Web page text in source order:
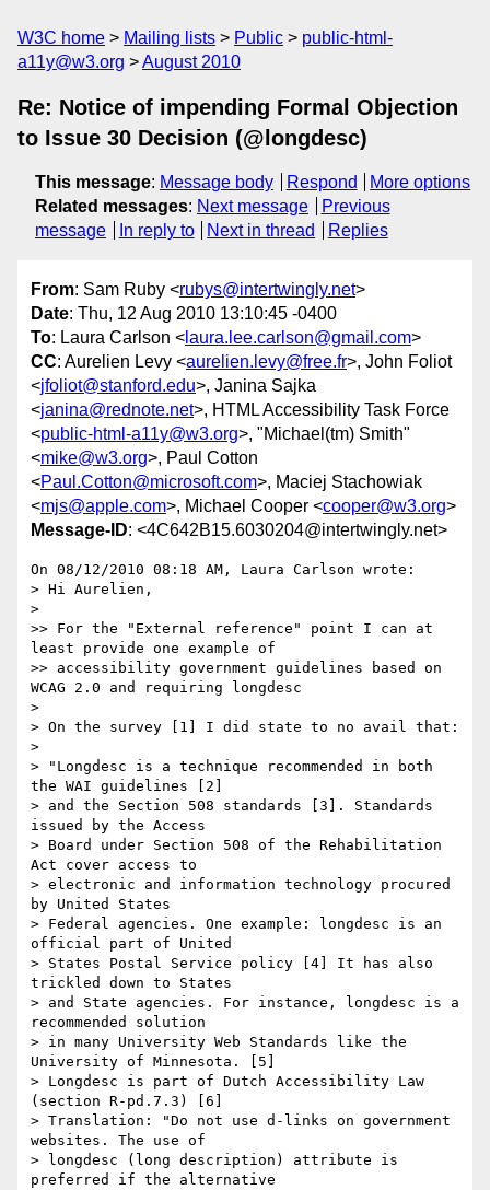
W3C home Mailing lists Public
public-html-
a11y@w3.org
August 2010
Re: Notice of impending Formal Objection
to Issue 30 Decision (@longdesc)
This message: Message body Respond
More options
Related messages: Next message
Previous
message
In reply to Next in thread Replies
From: Sam Ruby <rubys@intertwingly.net>
Date: Thu, 12 Aug 2010 13:10:45 -0400
To: Laura Carlson < laura.lee.carlson@gmail.com>
CC: Aurelien Levy <aurelien.levy@free.fr>, John Foliot
<jfoliot@stanford.edu>, Janina Sajka
<janina@rednote.net>, HTML Accessibility Task Force
<public-html-a11y@w3.org>, "Michael(tm) Smith"
<mike@w3.org>, Paul Cotton
<Paul.Cotton@microsoft.com>, Maciej Stachowiak
<mjs@apple.com>, Michael Cooper <cooper@w3.org>
Message-ID: <4C642B15.6030204@intertwingly.net>
On 08/12/2010 08:18 AM, Laura Carlson wrote:
> Hi Aurelien,
>
>> For the "External reference" point I can at
least provide one example of
>> accessibility government guidelines based on
WCAG 2.0 and requiring longdesc
>
> On the survey [1] I did state to no avail that:
>
> "Longdesc is a technique recommended in both
the WAI guidelines [2]
> and the Section 508 standards [3]. Standards
issued by the Access
> Board under Section 508 of the Rehabilitation
Act cover access to
> electronic and information technology procured
by United States
> Federal agencies. One example: longdesc is an
official part of United
> States Postal Service policy [4] It has also
trickled down to States
> and State agencies. For instance, longdesc is a
recommended solution
> in many University Web Standards like the
University of Minnesota. [5]
> Longdesc is part of Dutch Accessibility Law
(section R-pd.7.3) [6]
> Translation: "Do not use d-links on government
websites. The use of
> longdesc (long description) attribute is
preferred if the alternative